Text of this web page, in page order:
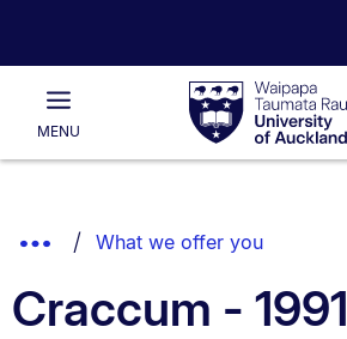
Waipapa
Taumata
RauUniversity
of
Main
MENU
List.
Show
Breadcrumbs.
What we offer you
Craccum - 1991